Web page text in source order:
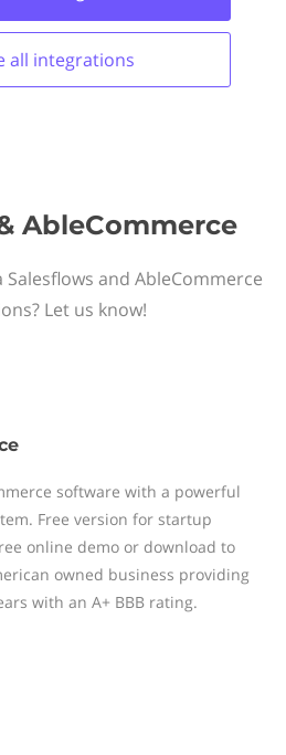
all integrations
AbleCommerce
and AbleCommerce
Let us know!
software with a powerful
Free version for startup
online demo or download to
owned business providing
with an A+ BBB rating.